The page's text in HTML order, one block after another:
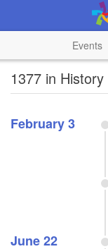
Events
1377 in History
February 3
June 22